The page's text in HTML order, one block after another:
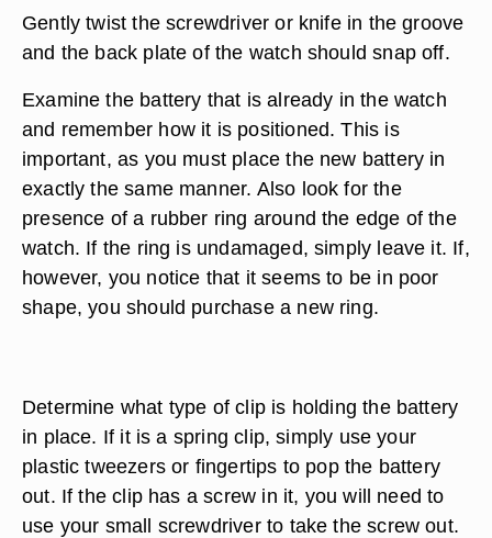
Gently twist the screwdriver or knife in the groove
and the back plate of the watch should snap off.
Examine the battery that is already in the watch
and remember how it is positioned. This is
important, as you must place the new battery in
exactly the same manner. Also look for the
presence of a rubber ring around the edge of the
watch. If the ring is undamaged, simply leave it. If,
however, you notice that it seems to be in poor
shape, you should purchase a new ring.
Determine what type of clip is holding the battery
in place. If it is a spring clip, simply use your
plastic tweezers or fingertips to pop the battery
out. If the clip has a screw in it, you will need to
use your small screwdriver to take the screw out.